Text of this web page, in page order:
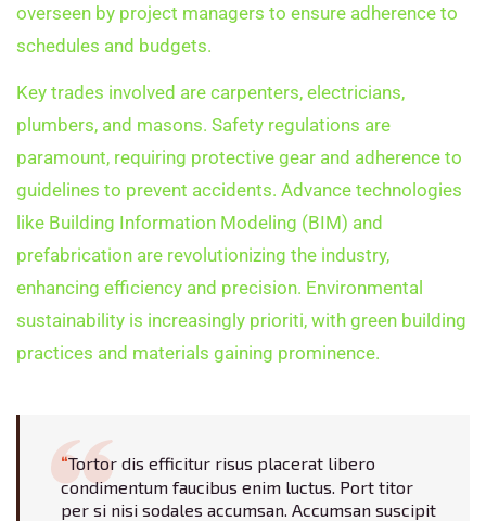
overseen by project managers to ensure adherence to
schedules and budgets.
Key trades involved are carpenters, electricians,
plumbers, and masons. Safety regulations are
paramount, requiring protective gear and adherence to
guidelines to prevent accidents. Advance technologies
like Building Information Modeling (BIM) and
prefabrication are revolutionizing the industry,
enhancing efficiency and precision. Environmental
sustainability is increasingly prioriti, with green building
practices and materials gaining prominence.
Tortor dis efficitur risus placerat libero
condimentum faucibus enim luctus. Port titor
per si nisi sodales accumsan. Accumsan suscipit